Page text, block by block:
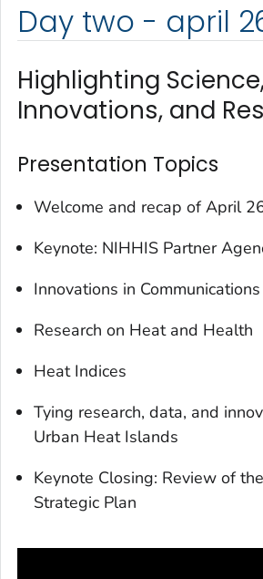
Day two - april
Highlighting
Innovations, and
Presentation Topics
Welcome and recap of April
Keynote: NIHHIS Partner
Innovations in Communications
Research on Heat and Health
Heat Indices
Tying research, data, and
Urban Heat Islands
Keynote Closing: Review of
Strategic Plan